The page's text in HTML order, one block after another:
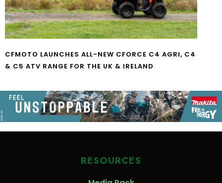
CFMOTO LAUNCHES ALL-NEW CFORCE C4 AGRI, C4
& C5 ATV RANGE FOR THE UK & IRELAND
RESOURCES